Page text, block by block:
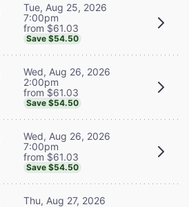
Tue, Aug 25, 2026
7:00pm
from $61.03
Save $54.50
Wed, Aug 26, 2026
2:00pm
from $61.03
Save $54.50
Wed, Aug 26, 2026
7:00pm
from $61.03
Save $54.50
Thu, Aug 27, 2026